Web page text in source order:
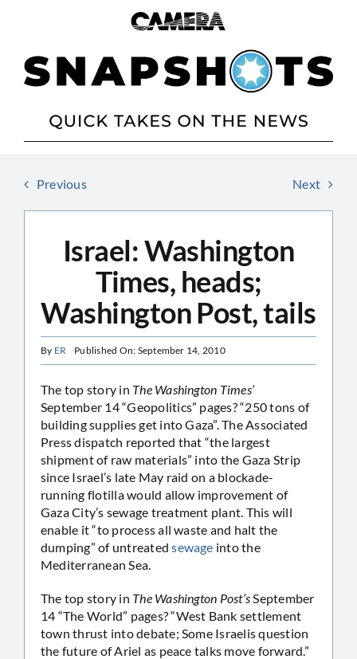
Previous Next
Israel: Washington
Times, heads;
Washington Post, tails
By ER Published On: September 14, 2010
The top story in The Washington Times’
September 14 “Geopolitics” pages? “250 tons of
building supplies get into Gaza”. The Associated
Press dispatch reported that “the largest
shipment of raw materials” into the Gaza Strip
since Israel’s late May raid on a blockade-
running flotilla would allow improvement of
Gaza City’s sewage treatment plant. This will
enable it “to process all waste and halt the
dumping” of untreatedsewage into the
Mediterranean Sea.
The top story in The Washington Post’sSeptember
14 “The World” pages? “West Bank settlement
town thrust into debate; Some Israelis question
the future of Ariel as peace talks move forward.”